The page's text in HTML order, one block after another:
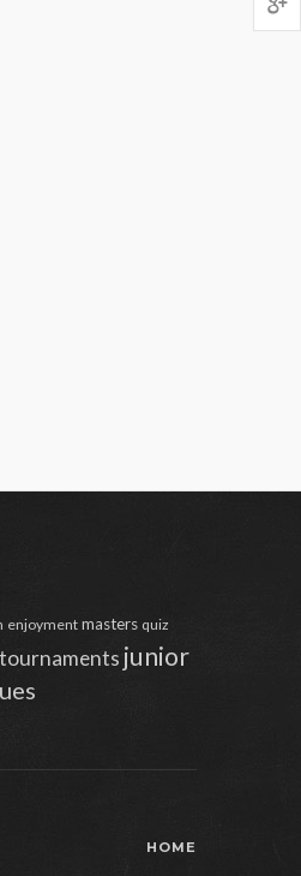
enjoyment masters quiz
tournaments junior
HOME